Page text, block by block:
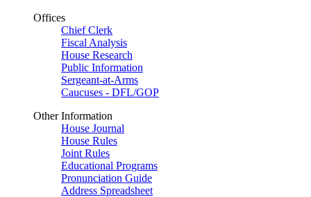
Offices
Chief Clerk
Fiscal Analysis
House Research
Public Information
Sergeant-at-Arms
Caucuses - DFL/GOP
Other Information
House Journal
House Rules
Joint Rules
Educational Programs
Pronunciation Guide
Address Spreadsheet